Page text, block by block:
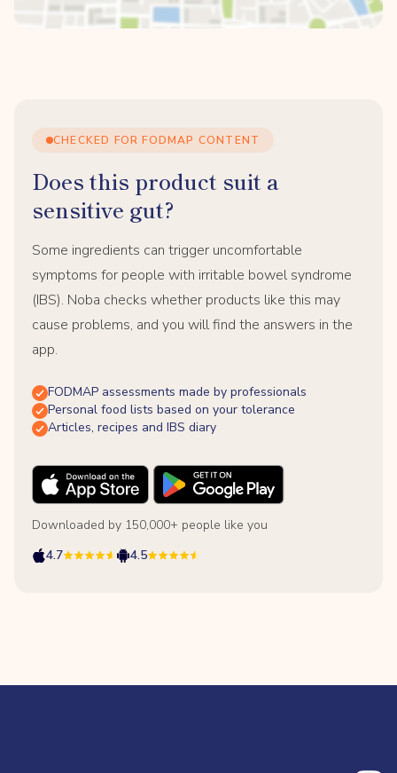
CHECKED FOR FODMAP CONTENT
Does this product suit a
sensitive gut?
Some ingredients can trigger uncomfortable
symptoms for people with irritable bowel syndrome
(IBS). Noba checks whether products like this may
cause problems, and you will find the answers in the
app.
FODMAP assessments made by professionals
Personal food lists based on your tolerance
Articles, recipes and IBS diary
Downloaded by 150,000+ people like you
4.7
4.5